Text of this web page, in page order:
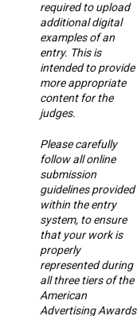
required to upload
additional digital
examples of an
entry. This is
intended to provide
more appropriate
content for the
judges.
Please carefully
follow all online
submission
guidelines provided
within the entry
system, to ensure
that your work is
properly
represented during
all three tiers of the
American
Advertising Awards